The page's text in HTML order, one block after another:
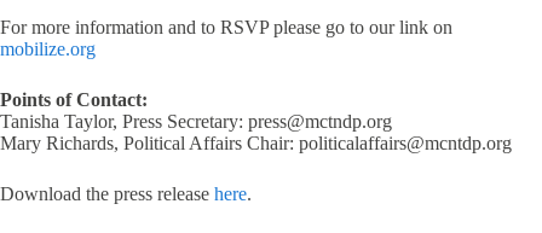
For more information and to RSVP please go to our link on
mobilize.org
Points of Contact:
Tanisha Taylor, Press Secretary: press@mctndp.org
Mary Richards, Political Affairs Chair: politicalaffairs@mcntdp.org
Download the press release here.